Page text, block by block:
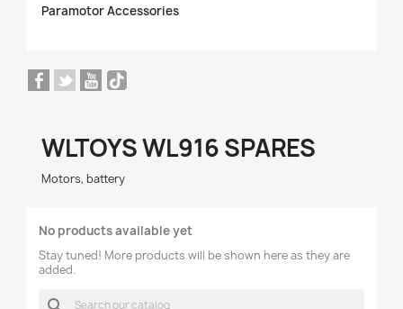
Paramotor Accessories
WLTOYS WL916 SPARES
Motors, battery
No products available yet
Stay tuned! More products will be shown here as they are
added.